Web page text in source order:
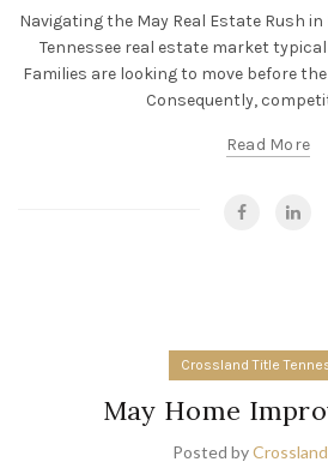
Navigating the May Real Estate Rush in
Tennessee real estate market
Families are looking to move before
Consequently,
Read More
Crossland Title
May Home
Posted by